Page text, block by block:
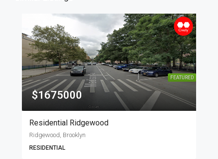
FEATURED
$1675000
Residential Ridgewood
Ridgewood, Brooklyn
RESIDENTIAL